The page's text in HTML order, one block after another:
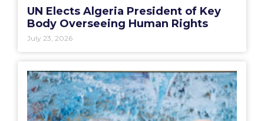
UN Elects Algeria President of Key
Body Overseeing Human Rights
July 23, 2026